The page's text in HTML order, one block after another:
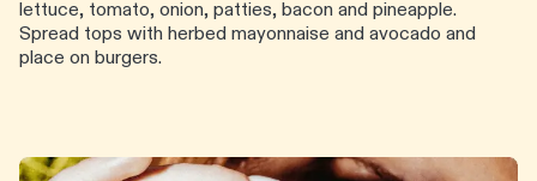
lettuce, tomato, onion, patties, bacon and pineapple.
Spread tops with herbed mayonnaise and avocado and
place on burgers.